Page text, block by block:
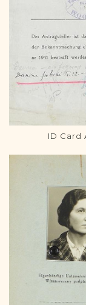
ID Card